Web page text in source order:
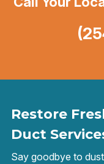
Restore
Duct
Say goodbye to